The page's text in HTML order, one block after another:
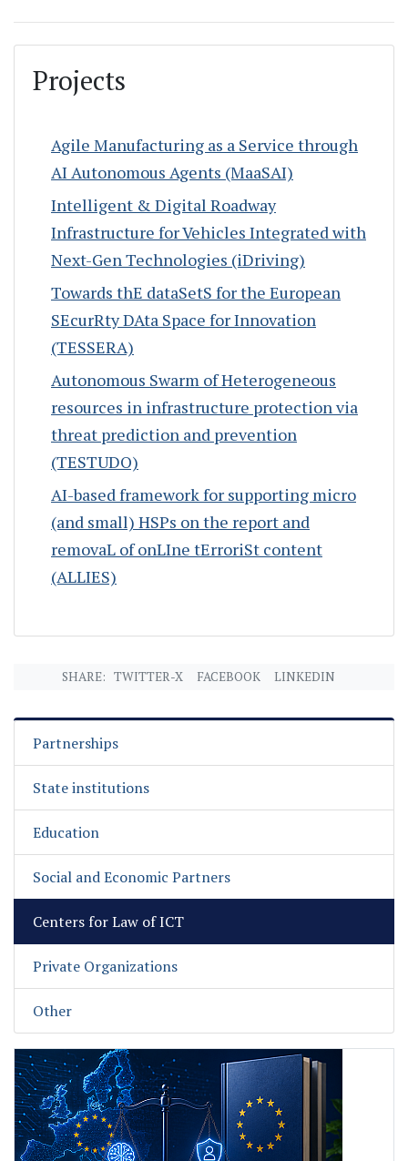
Projects
Agile Manufacturing as a Service through
AI Autonomous Agents (MaaSAI)
Intelligent & Digital Roadway
Infrastructure for Vehicles Integrated with
Next-Gen Technologies (iDriving)
Towards thE dataSetS for the European
SEcurRty DAta Space for Innovation
(TESSERA)
Autonomous Swarm of Heterogeneous
resources in infrastructure protection via
threat prediction and prevention
(TESTUDO)
AI-based framework for supporting micro
(and small) HSPs on the report and
removaL of onLIne tErroriSt content
(ALLIES)
SHARE: TWITTER-X FACEBOOK LINKEDIN
Partnerships
State institutions
Education
Social and Economic Partners
Centers for Law of ICT
Private Organizations
Other